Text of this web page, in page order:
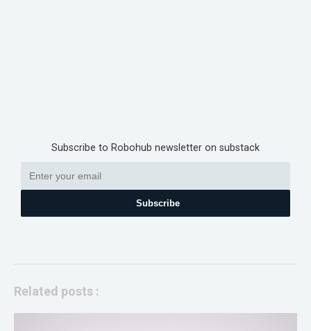
Subscribe to Robohub newsletter on substack
Subscribe
Related posts :